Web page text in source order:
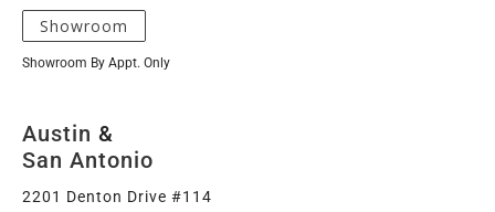
Showroom
Showroom By Appt. Only
Austin &
San Antonio
2201 Denton Drive #114